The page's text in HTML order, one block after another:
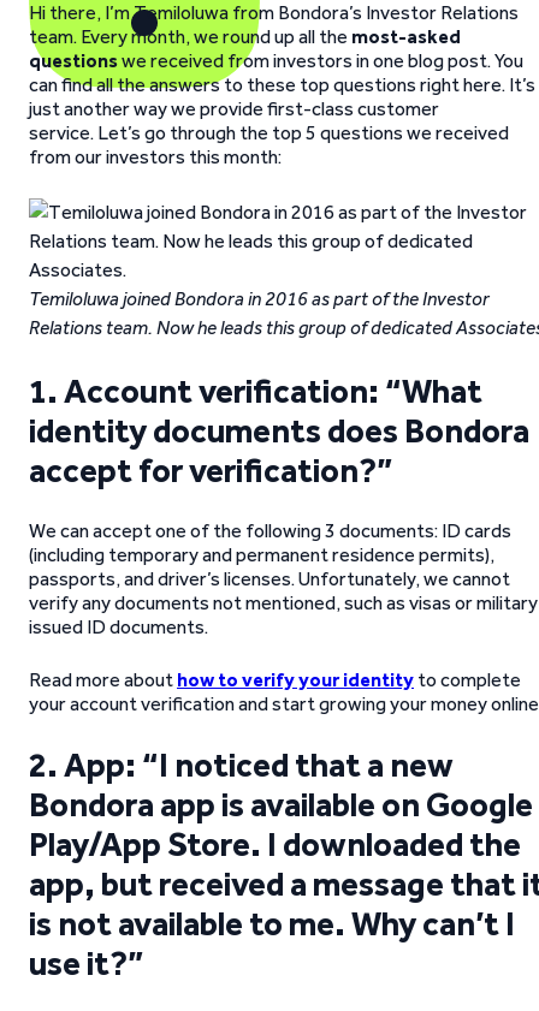
Hi there, I’m Temiloluwa from Bondora’s Investor Relations
team. Every month, we round up all the most-asked
questionswe received from investors in one blog post. You
can find all the answers to these top questions right here. It’s
just another way we provide first-class customer
service. Let’s go through the top 5 questions we received
from our investors this month:
Temiloluwa joined Bondora in 2016 as part of the Investor
Relations team. Now he leads this group of dedicated
1. Account verification: “What
identity documents does Bondora
accept for verification?”
We can accept one of the following 3 documents: ID cards
(including temporary and permanent residence permits),
passports, and driver’s licenses. Unfortunately, we cannot
verify any documents not mentioned, such as visas or
issued ID documents.
Read more about how to verify your identity to complete
your account verification and start growing your money
2. App: “I noticed that a new
Bondora app is available on Google
Play/App Store. I downloaded the
app, but received a message that
is not available to me. Why can’t I
use it?”